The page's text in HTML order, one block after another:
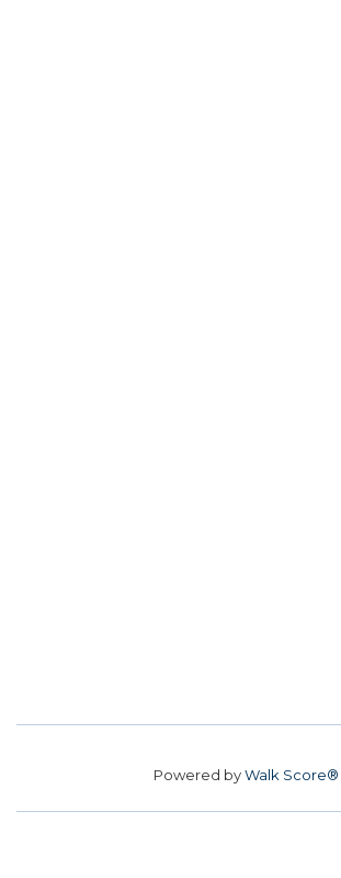
Powered byWalk Score®